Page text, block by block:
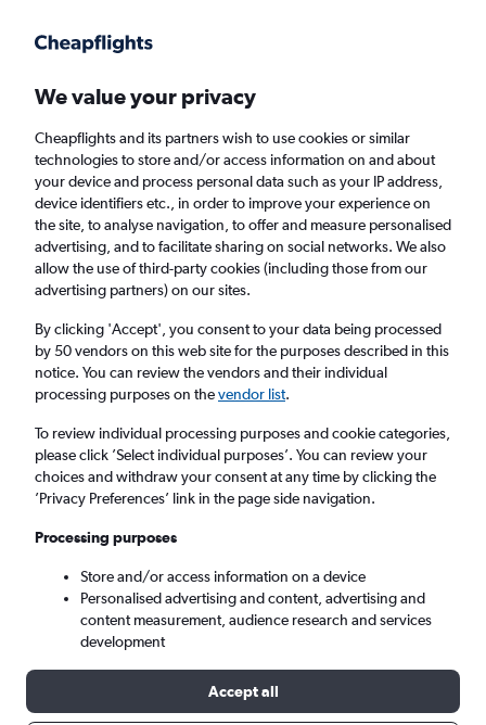
Faster search, more features, fewer ads.
Find flights Deals When to book Airlines FAQs
Cheap flights from Bermuda to London
Heathrow Airport from£342
Return
1 adult, Economy, 0 bags
Hamilton (BDA)
Sun 6/9 - Sun 13/9
We value your privacy
Cheapflights and its partners wish to use cookies or similar
technologies to store and/or access information on and about
your device and process personal data such as your IP address,
device identifiers etc., in order to improve your experience on
the site, to analyse navigation, to offer and measure personalised
advertising, and to facilitate sharing on social networks. We also
allow the use of third-party cookies (including those from our
advertising partners) on our sites.
By clicking 'Accept', you consent to your data being processed
by 50 vendors on this web site for the purposes described in this
notice. You can review the vendors and their individual
processing purposes on thevendor list.
To review individual processing purposes and cookie categories,
please click ’Select individual purposes’. You can review your
choices and withdraw your consent at any time by clicking the
’Privacy Preferences’ link in the page side navigation.
Processing purposes
Store and/or access information on a device
Personalised advertising and content, advertising and
content measurement, audience research and services
development
Accept all